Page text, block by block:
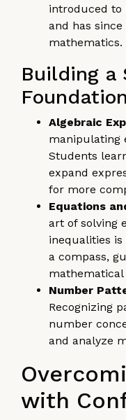
introduced to
and has
mathematics.
Building a
Algebraic
manipulating
Students
expand
for more
Equations
art of solving
inequalities
a compass,
mathematical
Number
Recognizing
number
and analyze
with